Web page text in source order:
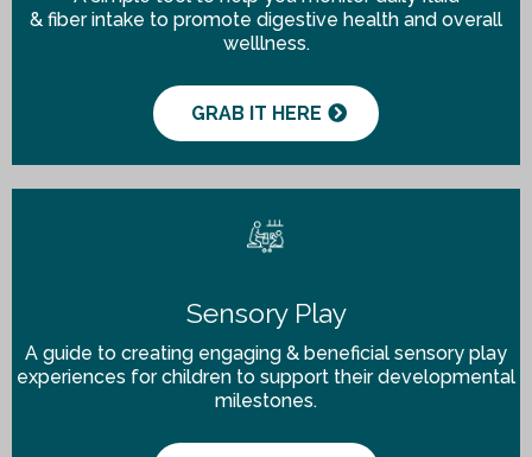
& fiber intake to promote digestive health and overall
welllness.
GRAB IT HERE
Sensory Play
A guide to creating engaging & beneficial sensory play
experiences for children to support their developmental
milestones.